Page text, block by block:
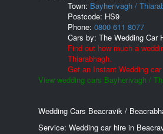
Town: Bayherivagh /
Postcode: HS9
Phone: 0800 611 8077
Cars by: The Wedding Car
Find out how much a
Thiarabhagh.
Get an Instant Wedding
View wedding cars Bayherivagh /
Wedding Cars Beacravik /
Service: Wedding car hire in